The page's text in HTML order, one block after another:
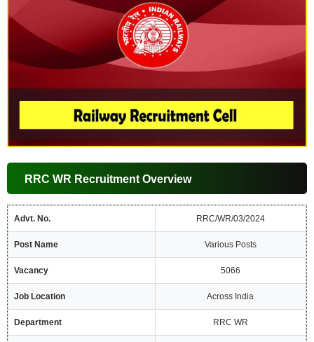
RRC WR Recruitment Overview
Advt. No. RRC/WR/03/2024
Post Name Various Posts
Vacancy 5066
Job Location Across India
Department RRC WR